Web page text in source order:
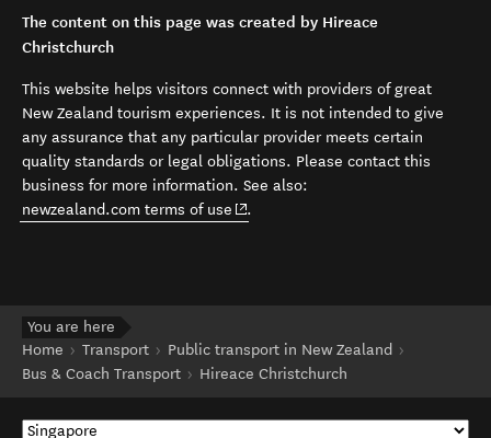
The content on this page was created by Hireace
Christchurch
This website helps visitors connect with providers of great
New Zealand tourism experiences. It is not intended to give
any assurance that any particular provider meets certain
quality standards or legal obligations. Please contact this
business for more information. See also:
newzealand.com terms of use (opens in new window)
.
You are here
Home
Transport
Public transport in New Zealand
Bus & Coach Transport
Hireace Christchurch